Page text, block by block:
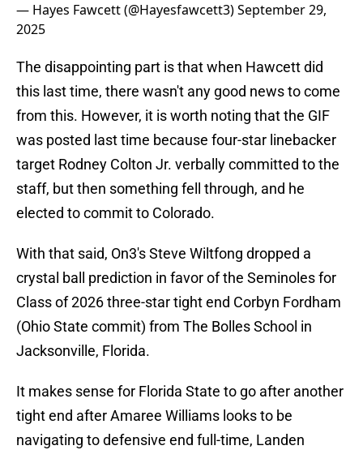
— Hayes Fawcett (@Hayesfawcett3)September 29,
2025
The disappointing part is that when Hawcett did
this last time, there wasn't any good news to come
from this. However, it is worth noting that the GIF
was posted last time because four-star linebacker
target Rodney Colton Jr. verbally committed to the
staff, but then something fell through, and he
elected to commit to Colorado.
With that said, On3's Steve Wiltfong dropped a
crystal ball prediction in favor of the Seminoles for
Class of 2026 three-star tight end Corbyn Fordham
(Ohio State commit) from The Bolles School in
Jacksonville, Florida.
It makes sense for Florida State to go after another
tight end after Amaree Williams looks to be
navigating to defensive end full-time, Landen